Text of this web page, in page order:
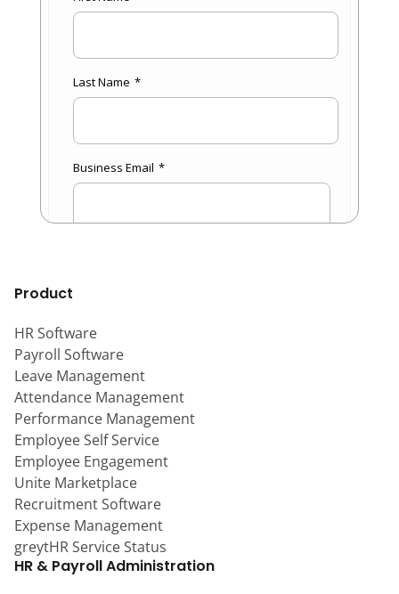
Product
HR Software
Payroll Software
Leave Management
Attendance Management
Performance Management
Employee Self Service
Employee Engagement
Unite Marketplace
Recruitment Software
Expense Management
greytHR Service Status
HR & Payroll Administration